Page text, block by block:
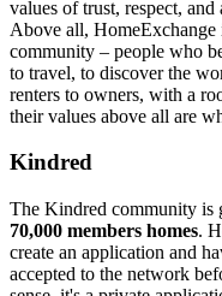
values of trust, respect,
Above all, HomeExchange
community – people who
to travel, to discover the
renters to owners, with a
their values above all are
Kindred
The Kindred community is
70,000 members homes.
create an application and
accepted to the network